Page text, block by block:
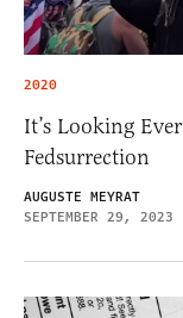
2020
It’s Looking
Fedsurrection
AUGUSTE MEYRAT
SEPTEMBER 29, 2023